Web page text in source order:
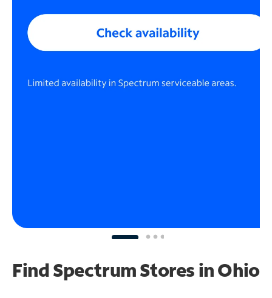
Find Spectrum Stores in Ohio